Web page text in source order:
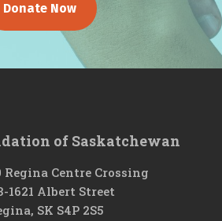
Donate Now
of Saskatchewan
Regina Centre Crossing
1621 Albert Street
SK S4P 2S5